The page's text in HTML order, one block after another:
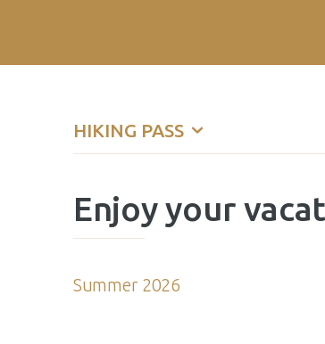
HIKING PASS
Enjoy your
Summer 2026